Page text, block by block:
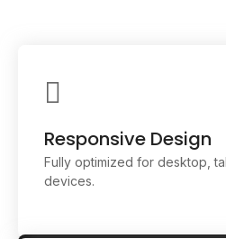
Responsive Design
Fully optimized for desktop,
devices.